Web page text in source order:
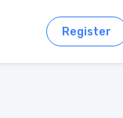
Register